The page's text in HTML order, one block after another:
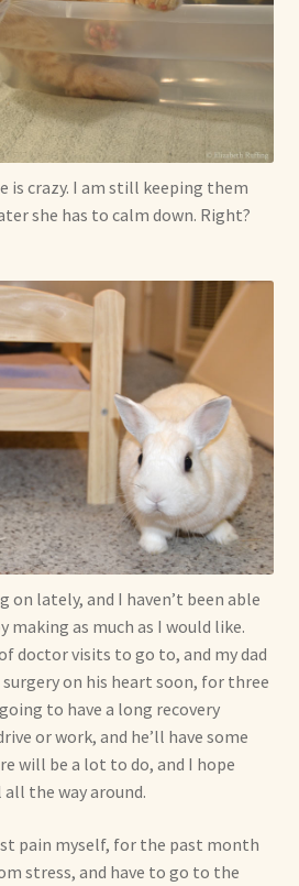
is crazy. I am still keeping them
she has to calm down. Right?
on lately, and I haven’t been able
making as much as I would like.
doctor visits to go to, and my dad
on his heart soon, for three
to have a long recovery
or work, and he’ll have some
will be a lot to do, and I hope
the way around.
pain myself, for the past month
stress, and have to go to the